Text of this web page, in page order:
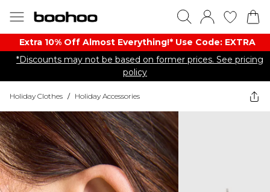
Extra 10% Off Almost Everything​​!* Use Code: EXTRA
*Discounts may not be based on former prices. See pricing
policy
Holiday Clothes / Holiday Accessories